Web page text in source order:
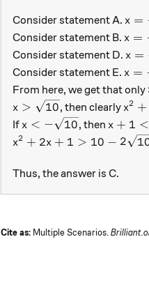
Consider statement A. x =
x =
Consider statement B. x =
x =
Consider statement D. x =
x =
Consider statement E. x =
x =
From here, we get that
x > \sqrt{10}
x > 10, then clearlyx^2
x2 +
If x < - \sqrt{10}
x < − 10, thenx+1 <
x + 1 <
x^2 + 2x + 1 > 10 - 2
x2 + 2x + 1 > 10 − 2
Thus, the answer is C.
Cite as: Multiple Scenarios.